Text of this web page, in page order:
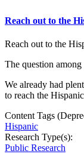
Reach out to the
Reach out to the
The question
We already had
to reach the
Content Tags
Hispanic
Research Type(s):
Public Research